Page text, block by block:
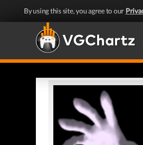
By using this site, you agree to our